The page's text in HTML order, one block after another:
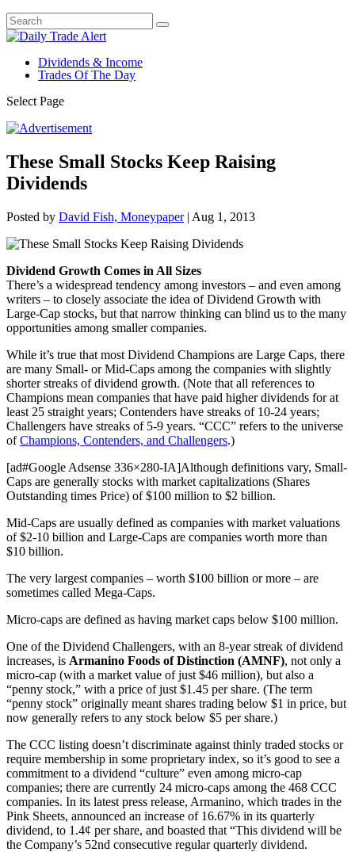
Dividends & Income
Trades Of The Day
Select Page
These Small Stocks Keep Raising
Dividends
Posted by David Fish, Moneypaper| Aug 1, 2013
Dividend Growth Comes in All Sizes
There’s a widespread tendency among investors – and even among
writers – to closely associate the idea of Dividend Growth with
Large-Cap stocks, but that narrow thinking can blind us to the many
opportunities among smaller companies.
While it’s true that most Dividend Champions are Large Caps, there
are many Small- or Mid-Caps among the companies with slightly
shorter streaks of dividend growth. (Note that all references to
Champions mean companies that have paid higher dividends for at
least 25 straight years; Contenders have streaks of 10-24 years;
Challengers have streaks of 5-9 years. “CCC” refers to the universe
ofChampions, Contenders, and Challengers.)
[ad#Google Adsense 336×280-IA]Although definitions vary, Small-
Caps are generally stocks with market capitalizations (Shares
Outstanding times Price) of $100 million to $2 billion.
Mid-Caps are usually defined as companies with market valuations
of $2-10 billion and Large-Caps are companies worth more than
$10 billion.
The very largest companies – worth $100 billion or more – are
sometimes called Mega-Caps.
Micro-caps are defined as having market caps below $100 million.
One of the Dividend Challengers, with an 8-year streak of dividend
increases, is Armanino Foods of Distinction (AMNF), not only a
micro-cap (with a market value of just $46 million), but also a
“penny stock,” with a price of just $1.45 per share. (The term
“penny stock” originally meant shares trading below $1 in price, but
now generally refers to any stock below $5 per share.)
The CCC listing doesn’t discriminate against thinly traded stocks or
require membership in some proprietary index, so it’s good to see a
commitment to a dividend “culture” even among micro-cap
companies; there are currently 24 micro-caps among the 468 CCC
companies. In its latest press release, Armanino, which trades in the
Pink Sheets, announced an increase of 16.67% in its quarterly
dividend, to 1.4¢ per share, and boasted that “This dividend will be
the Company’s 52nd consecutive regular quarterly dividend.